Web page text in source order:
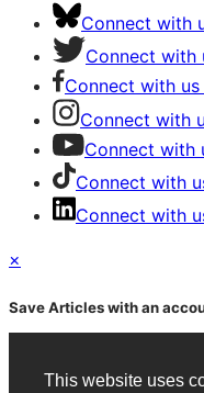
This website uses
Connect with
Connect with
Connect with
Connect with
Connect with
Connect with
Connect with
×
Save Articles with an
After signing in, you
them on any device.